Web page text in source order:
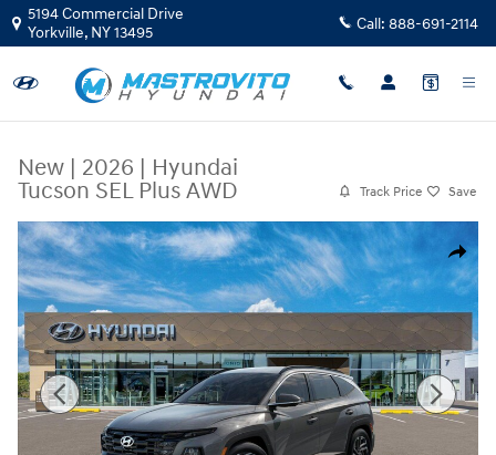
Skip to main content
5194 Commercial Drive
Yorkville, NY13495 Call: 888-691-2114
New | 2026 | Hyundai
Tucson SEL Plus AWD
Track Price Save
Share
New 2026 Hyundai Tucson SEL Plus AWD SUV Photo 1 of 17